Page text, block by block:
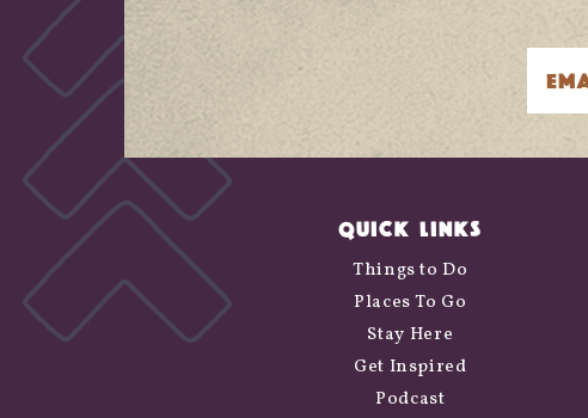
QUICK LINKS
Things to Do
Places To Go
Stay Here
Get Inspired
Podcast